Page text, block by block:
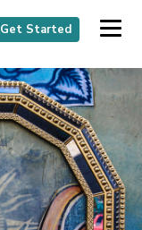
Get Started